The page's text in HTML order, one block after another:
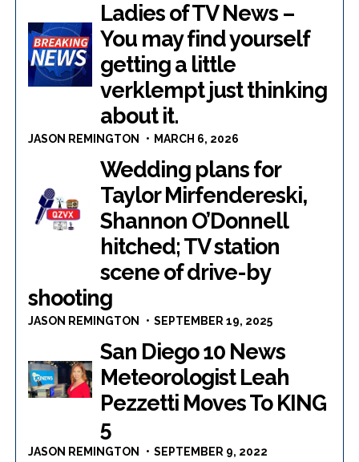
Ladies of TV News –
You may find yourself
getting a little
verklempt just thinking
about it.
JASON REMINGTON MARCH 6, 2026
Wedding plans for
Taylor Mirfendereski,
Shannon O’Donnell
hitched; TV station
scene of drive-by
shooting
JASON REMINGTON SEPTEMBER 19, 2025
San Diego 10 News
Meteorologist Leah
Pezzetti Moves To KING
5
JASON REMINGTON SEPTEMBER 9, 2022